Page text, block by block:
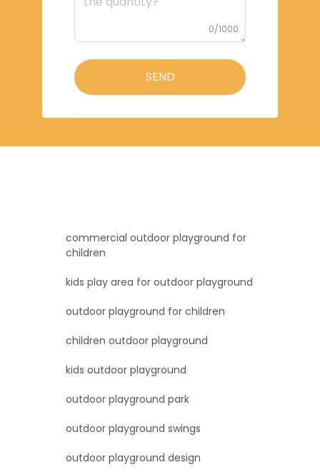
0/1000
SEND
commercial outdoor playground for
children
kids play area for outdoor playground
outdoor playground for children
children outdoor playground
kids outdoor playground
outdoor playground park
outdoor playground swings
outdoor playground design